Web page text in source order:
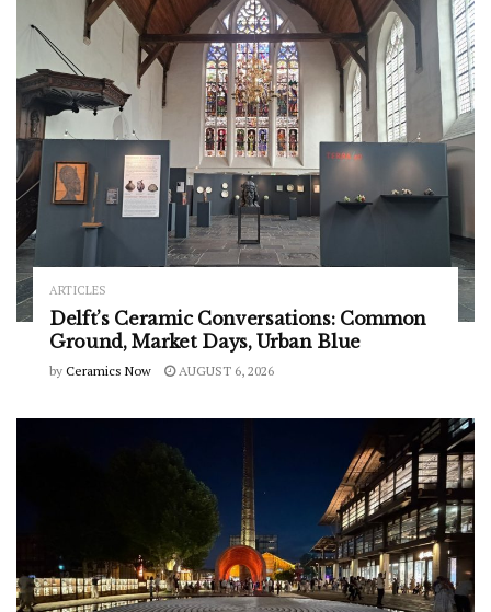
ARTICLES
Delft’s Ceramic Conversations: Common
Ground, Market Days, Urban Blue
by Ceramics Now AUGUST 6, 2026